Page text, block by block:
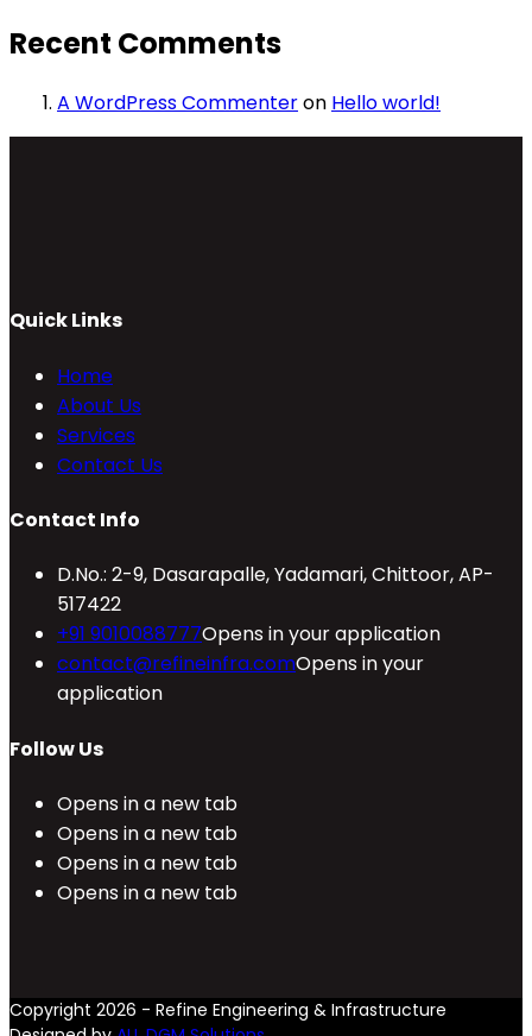
Recent Comments
A WordPress Commenteron Hello world!
Quick Links
Home
About Us
Services
Contact Us
Contact Info
D.No.: 2-9, Dasarapalle, Yadamari, Chittoor, AP-
517422
+91 9010088777Opens in your application
contact@refineinfra.comOpens in your
application
Follow Us
Opens in a new tab
Opens in a new tab
Opens in a new tab
Opens in a new tab
Copyright 2026 - Refine Engineering & Infrastructure